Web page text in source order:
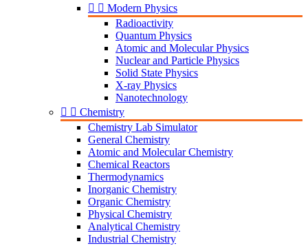
  Modern Physics
Radioactivity
Quantum Physics
Atomic and Molecular Physics
Nuclear and Particle Physics
Solid State Physics
X-ray Physics
Nanotechnology
  Chemistry
Chemistry Lab Simulator
General Chemistry
Atomic and Molecular Chemistry
Chemical Reactors
Thermodynamics
Inorganic Chemistry
Organic Chemistry
Physical Chemistry
Analytical Chemistry
Industrial Chemistry